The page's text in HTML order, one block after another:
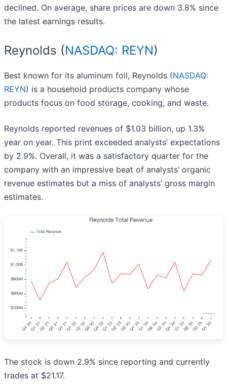
declined. On average, share prices are down 3.8% since
the latest earnings results.
Reynolds (NASDAQ: REYN)
Best known for its aluminum foil, Reynolds (NASDAQ:
REYN) is a household products company whose
products focus on food storage, cooking, and waste.
Reynolds reported revenues of $1.03 billion, up 1.3%
year on year. This print exceeded analysts’ expectations
by 2.9%. Overall, it was a satisfactory quarter for the
company with an impressive beat of analysts’ organic
revenue estimates but a miss of analysts’ gross margin
estimates.
The stock is down 2.9% since reporting and currently
trades at $21.17.